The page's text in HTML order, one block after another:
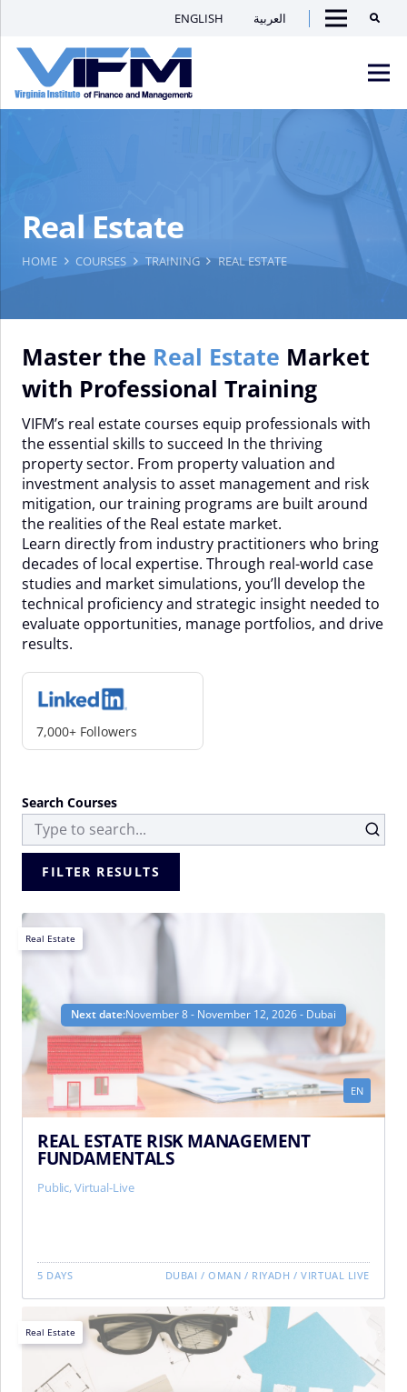
ENGLISH العربية
Real Estate
HOME COURSES TRAINING REAL ESTATE
Master the Real Estate Market
with Professional Training
VIFM’s real estate courses equip professionals with
the essential skills to succeed In the thriving
property sector. From property valuation and
investment analysis to asset management and risk
mitigation, our training programs are built around
the realities of the Real estate market.
Learn directly from industry practitioners who bring
decades of local expertise. Through real-world case
studies and market simulations, you’ll develop the
technical proficiency and strategic insight needed to
evaluate opportunities, manage portfolios, and drive
results.
7,000+ Followers
Search Courses
FILTER RESULTS
Next date:November 8 - November 12, 2026 - Dubai
EN
Real Estate
REAL ESTATE RISK MANAGEMENT
FUNDAMENTALS
Public, Virtual-Live
5 DAYS DUBAI/OMAN/ RIYADH/VIRTUAL LIVE
Real Estate